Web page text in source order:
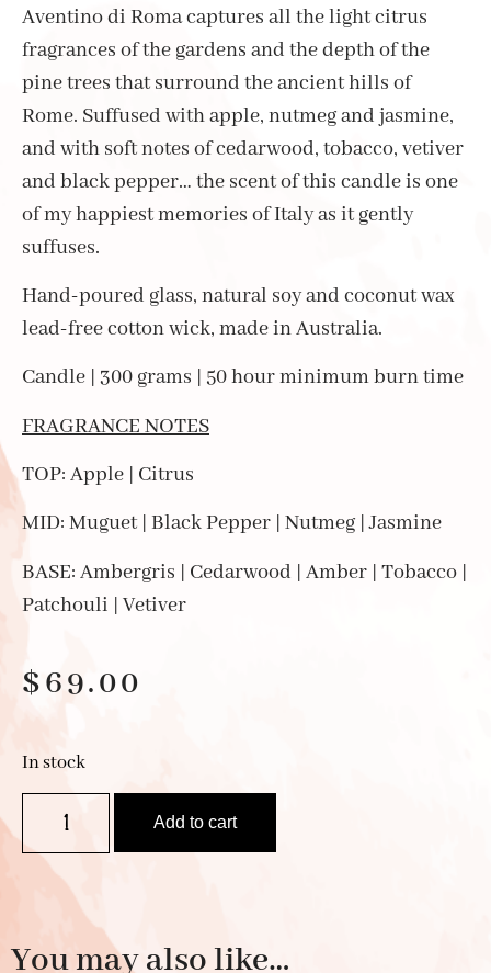
Aventino di Roma captures all the light citrus
fragrances of the gardens and the depth of the
pine trees that surround the ancient hills of
Rome. Suffused with apple, nutmeg and jasmine,
and with soft notes of cedarwood, tobacco, vetiver
and black pepper… the scent of this candle is one
of my happiest memories of Italy as it gently
suffuses.
Hand-poured glass, natural soy and coconut wax
lead-free cotton wick, made in Australia.
Candle | 300 grams | 50 hour minimum burn time
FRAGRANCE NOTES
TOP: Apple | Citrus
MID: Muguet | Black Pepper | Nutmeg | Jasmine
BASE: Ambergris | Cedarwood | Amber | Tobacco |
Patchouli | Vetiver
$69.00
In stock
Add to cart
You may also like…